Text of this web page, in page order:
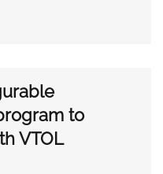
to
VTOL